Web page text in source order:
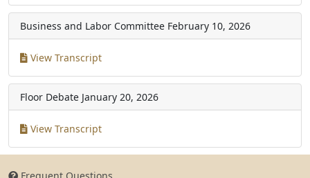
Business and Labor Committee February 10, 2026
View Transcript
Floor Debate January 20, 2026
View Transcript